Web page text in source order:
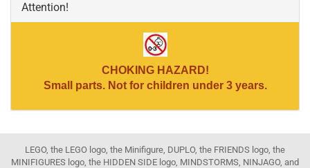
Attention!
CHOKING HAZARD!
Small parts. Not for children under 3 years.
LEGO, the LEGO logo, the Minifigure, DUPLO, the FRIENDS logo, the
MINIFIGURES logo, the HIDDEN SIDE logo, MINDSTORMS, NINJAGO, and